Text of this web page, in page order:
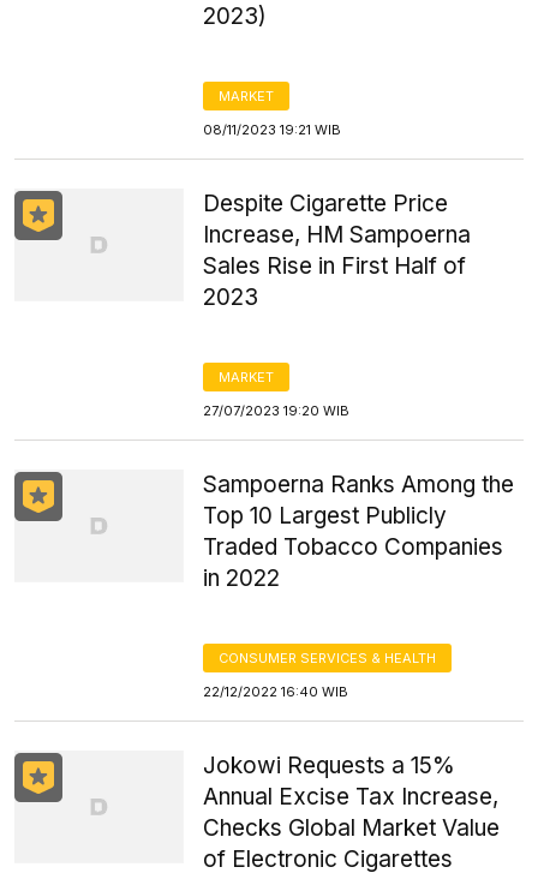
2023)
MARKET
08/11/2023 19:21 WIB
Despite Cigarette Price
Increase, HM Sampoerna
Sales Rise in First Half of
2023
MARKET
27/07/2023 19:20 WIB
Sampoerna Ranks Among the
Top 10 Largest Publicly
Traded Tobacco Companies
in 2022
CONSUMER SERVICES & HEALTH
22/12/2022 16:40 WIB
Jokowi Requests a 15%
Annual Excise Tax Increase,
Checks Global Market Value
of Electronic Cigarettes